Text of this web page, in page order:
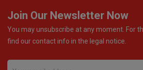
Join Our Newsletter Now
You may unsubscribe at any moment. For
find our contact info in the legal notice.